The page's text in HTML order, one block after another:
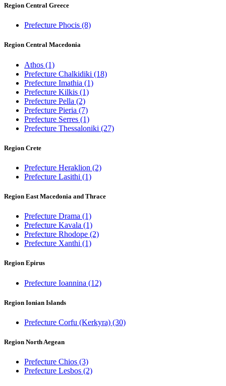
Region Central Greece
Prefecture Phocis (8)
Region Central Macedonia
Athos (1)
Prefecture Chalkidiki (18)
Prefecture Imathia (1)
Prefecture Kilkis (1)
Prefecture Pella (2)
Prefecture Pieria (7)
Prefecture Serres (1)
Prefecture Thessaloniki (27)
Region Crete
Prefecture Heraklion (2)
Prefecture Lasithi (1)
Region East Macedonia and Thrace
Prefecture Drama (1)
Prefecture Kavala (1)
Prefecture Rhodope (2)
Prefecture Xanthi (1)
Region Epirus
Prefecture Ioannina (12)
Region Ionian Islands
Prefecture Corfu (Kerkyra) (30)
Region North Aegean
Prefecture Chios (3)
Prefecture Lesbos (2)